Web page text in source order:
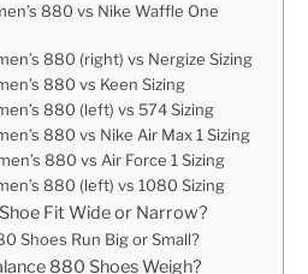
880 vs Nike Waffle One
880 (right) vs Nergize Sizing
880 vs Keen Sizing
880 (left) vs 574 Sizing
880 vs Nike Air Max 1 Sizing
880 vs Air Force 1 Sizing
880 (left) vs 1080 Sizing
Fit Wide or Narrow?
Shoes Run Big or Small?
880 Shoes Weigh?